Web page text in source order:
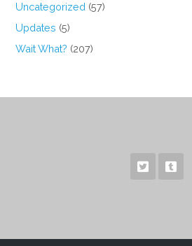
Uncategorized (57)
Updates (5)
Wait What? (207)